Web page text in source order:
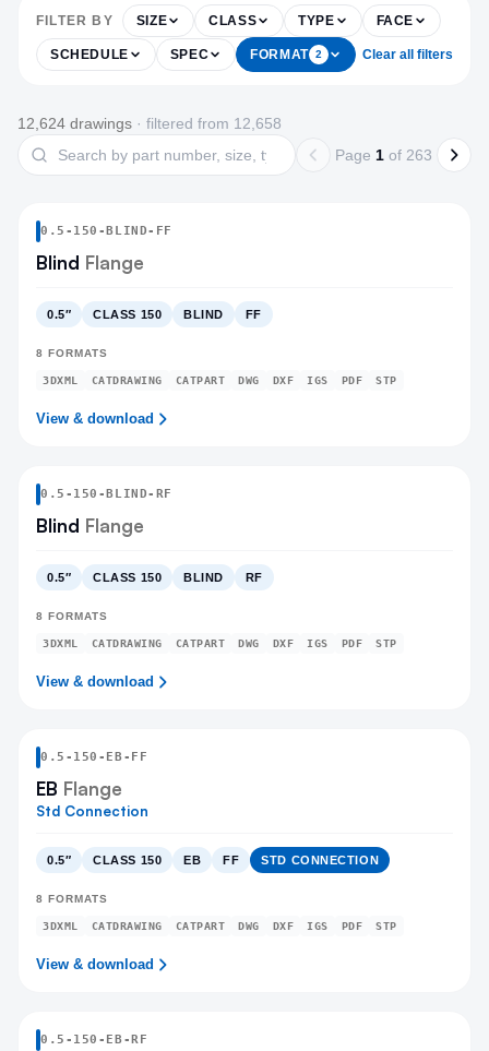
FILTER BY SIZE CLASS TYPE FACE
SCHEDULE SPEC FORMAT 2 Clear all filters
Products
12,624 drawings · filtered from 12,658
Search drawings Page 1 of 263
0.5 - 150 -BLIND-FF
Blind Flange
0.5″ CLASS 150 BLIND FF
8 FORMATS
3DXML CATDRAWING CATPART DWG DXF IGS PDF STP
View & download
0.5 - 150 -BLIND-RF
Blind Flange
0.5″ CLASS 150 BLIND RF
8 FORMATS
3DXML CATDRAWING CATPART DWG DXF IGS PDF STP
View & download
0.5 - 150 - EB-FF
EB Flange
Std Connection
0.5″ CLASS 150 EB FF STD CONNECTION
8 FORMATS
3DXML CATDRAWING CATPART DWG DXF IGS PDF STP
View & download
0.5 - 150 - EB-RF